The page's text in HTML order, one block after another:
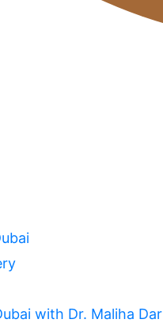
with Dr. Maliha Dar